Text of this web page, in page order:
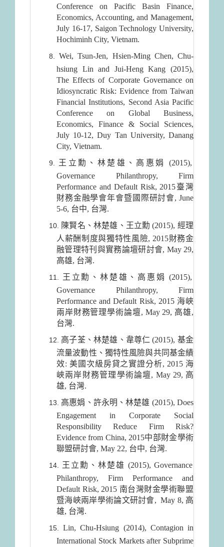
Conference on Pacific Basin Finance,
Economics, Accounting, and Management,
July 16-17, Saigon Technology University,
Hochiminh City, Vietnam.
Wei, Tsun-Jen, Hsien-Ming Chen, Chu-
hsiung Lin and Jui-Heng Kang (2015),
The Effects of Corporate Governance on
Idiosyncratic Risk: Evidence from Taiwan
Financial Institutions, Second Asia Pacific
Conference on Global Business,
Economics, Finance & Social Sciences,
July 10-12, Duy Tan University, Danang
City, Vietnam.
王立勳、林楚雄、高惠娟 (2015),
Governance Philanthropy, Firm
Performance and Default Risk, 2015臺灣
財務金融學會年會暨國際研討會, June
5-6, 台中, 台灣.
陳賢名、林楚雄、王立勳 (2015), 經理
人薪酬制度與獨特性風險, 2015財務金
融管理特刊與實務論壇研討會, May 29,
高雄, 台灣.
王立勳、林楚雄、高惠娟 (2015),
Governance Philanthropy, Firm
Performance and Default Risk, 2015 海峽
兩岸財務管理學術論壇, May 29, 高雄,
台灣.
高子荃、林楚雄、韋尊仁 (2015), 基金
流量波動性、獨特性風險與共同基金績
效: 美國次級房貸之實證分析, 2015 海
峽兩岸財務管理學術論壇, May 29, 高
雄, 台灣.
高惠娟、許永明、林楚雄 (2015), Does
Engagement in Corporate Social
Responsibility Reduce Firm Risk?
Evidence from China, 2015中部財金學術
聯盟研討會, May 22, 台中, 台灣.
王立勳、林楚雄 (2015), Governance
Philanthropy, Firm Performance and
Default Risk, 2015 南台灣財金學術聯盟
暨海峽兩岸學術論文研討會, May 8, 高
雄, 台灣.
Lin, Chu-Hsiung (2014), Contagion in
International Stock Markets after Subprime